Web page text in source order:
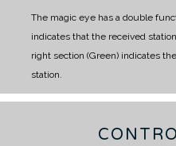
The magic eye has a double
indicates that the received
right section (Green) indicates
station.